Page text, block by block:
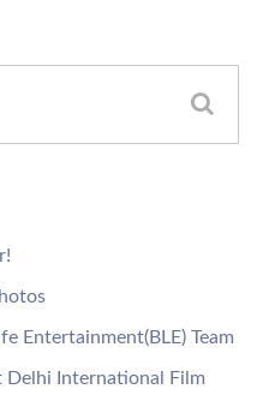
Entertainment(BLE) Team
Delhi International Film